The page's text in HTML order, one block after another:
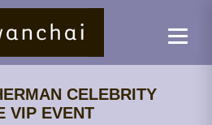
CELEBRITY
VIP EVENT